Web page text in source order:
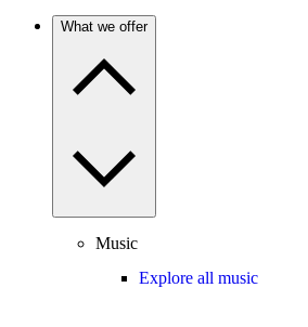
What we offer
Music
Explore all music